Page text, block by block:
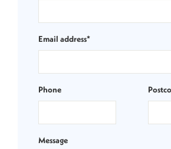
Email address*
Phone
Message